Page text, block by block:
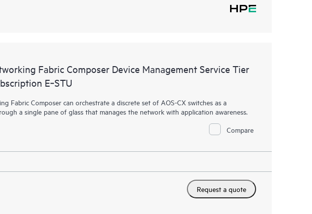
Fabric Composer Device Management Service Tier
E‑STU
Fabric Composer can orchestrate a discrete set of AOS-CX switches as a
a single pane of glass that manages the network with application awareness.
Compare
Request a quote